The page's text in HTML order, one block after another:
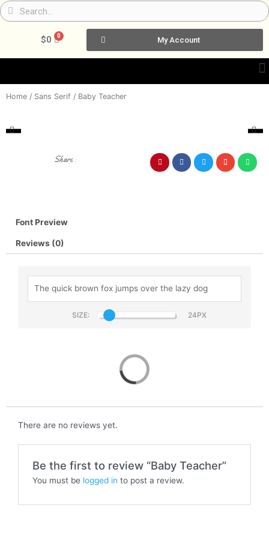
Skip
to
SearchSearch
$0 0Cart My Account
Home / Sans Serif / Baby Teacher
Share :
Font Preview
Reviews (0)
SIZE:
There are no reviews yet.
Be the first to review “Baby Teacher”
You must be logged in to post a review.